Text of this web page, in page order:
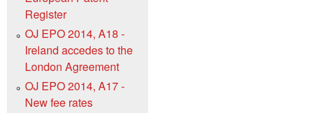
Register
OJ EPO 2014, A18 -
Ireland accedes to the
London Agreement
OJ EPO 2014, A17 -
New fee rates